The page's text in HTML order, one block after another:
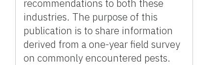
recommendations to both these
industries. The purpose of this
publication is to share information
derived from a one-year field survey
on commonly encountered pests.